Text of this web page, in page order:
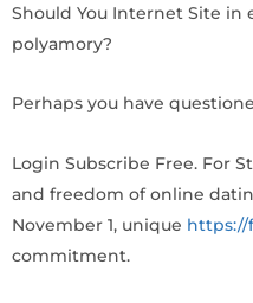
Should You Internet Site
polyamory?
Perhaps you have
Login Subscribe Free. For
and freedom of online
November 1, unique
commitment.